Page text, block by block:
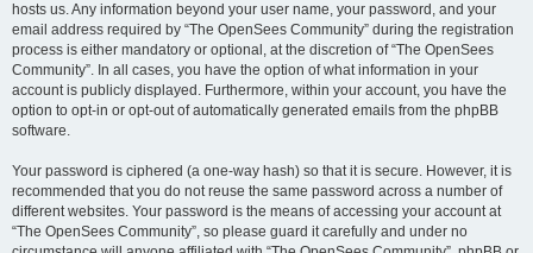
hosts us. Any information beyond your user name, your password, and your
email address required by “The OpenSees Community” during the registration
process is either mandatory or optional, at the discretion of “The OpenSees
Community”. In all cases, you have the option of what information in your
account is publicly displayed. Furthermore, within your account, you have the
option to opt-in or opt-out of automatically generated emails from the phpBB
software.
Your password is ciphered (a one-way hash) so that it is secure. However, it is
recommended that you do not reuse the same password across a number of
different websites. Your password is the means of accessing your account at
“The OpenSees Community”, so please guard it carefully and under no